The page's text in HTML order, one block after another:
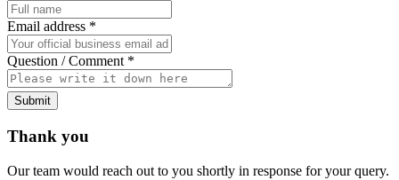
Email address *
Question / Comment *
Submit
Thank you
Our team would reach out to you shortly in response for your query.